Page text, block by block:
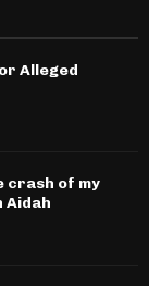
Alleged
crash of my
Aidah